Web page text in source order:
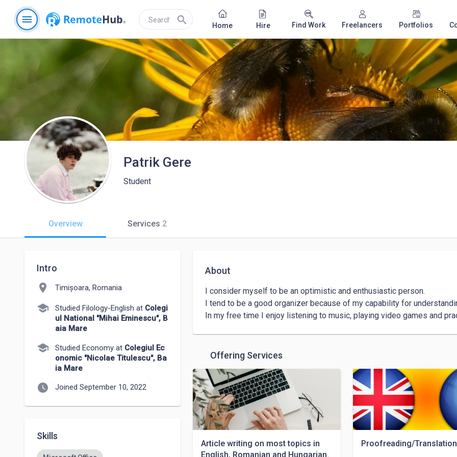
menu search Home Hire Find Work Freelancers Portfolios
Patrik Gere
Student
Overview Services 2
Intro
location_on Timișoara, Romania
school Studied Filology-English at Colegi
ul National "Mihai Eminescu", B
aia Mare
school Studied Economy at Colegiul Ec
onomic "Nicolae Titulescu", Ba
ia Mare
watch_later Joined September 10, 2022
Skills
About
I consider myself to be an optimistic and enthusiastic person.
I tend to be a good organizer because of my capability for
Offering Services
Article writing on most topics in
English, Romanian and Hungarian.
Proofreading/